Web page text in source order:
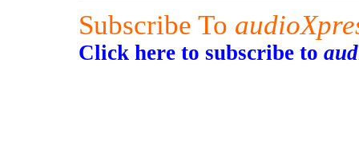
Subscribe To
Click here to subscribe to